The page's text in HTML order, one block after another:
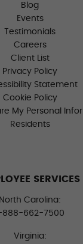
Blog
Events
Testimonials
Careers
Client List
Privacy Policy
Statement
Cookie Policy
My Personal
Residents
SERVICES
North Carolina:
888-662-7500
Virginia: